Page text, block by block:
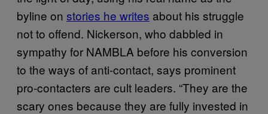
byline on stories he writes about his struggle
not to offend. Nickerson, who dabbled in
sympathy for NAMBLA before his conversion
to the ways of anti-contact, says prominent
pro-contacters are cult leaders. “They are the
scary ones because they are fully invested in